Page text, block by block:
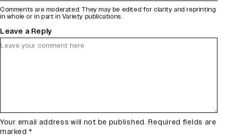
Comments are moderated. They may be edited for clarity and reprinting
in whole or in part in Variety publications.
Leave a Reply
Your email address will not be published. Required fields are
marked *